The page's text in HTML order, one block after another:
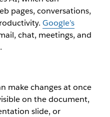
pages, conversations,
Google’s
chat, meetings, and
make changes at once
on the document,
slide, or